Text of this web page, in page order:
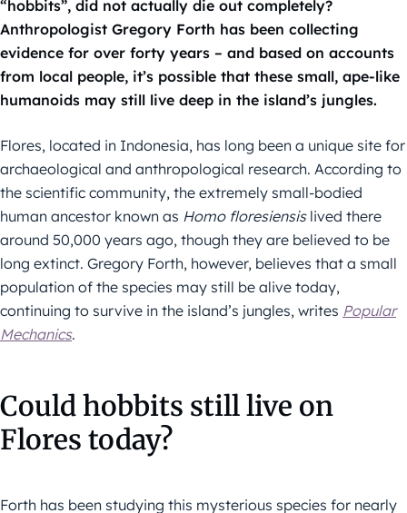
“hobbits”, did not actually die out completely?
Anthropologist Gregory Forth has been collecting
evidence for over forty years – and based on accounts
from local people, it’s possible that these small, ape-like
humanoids may still live deep in the island’s jungles.
Flores, located in Indonesia, has long been a unique site for
archaeological and anthropological research. According to
the scientific community, the extremely small-bodied
human ancestor known as Homo floresiensislived there
around 50,000 years ago, though they are believed to be
long extinct. Gregory Forth, however, believes that a small
population of the species may still be alive today,
continuing to survive in the island’s jungles, writes Popular
Mechanics.
Could hobbits still live on
Flores today?
Forth has been studying this mysterious species for nearly